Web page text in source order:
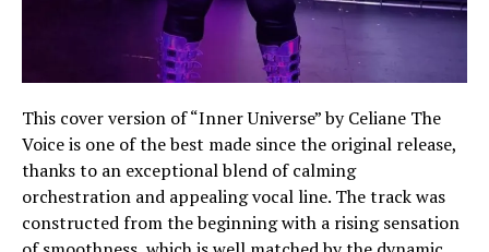
This cover version of “Inner Universe” by Celiane The
Voice is one of the best made since the original release,
thanks to an exceptional blend of calming
orchestration and appealing vocal line. The track was
constructed from the beginning with a rising sensation